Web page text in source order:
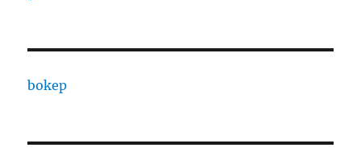
bokep